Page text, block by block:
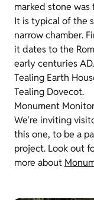
marked stone
It is typical of the
narrow chamber.
it dates to the
early centuries AD.
Tealing Earth
Tealing Dovecot.
Monument
We're inviting
this one, to be a
project. Look out
more about